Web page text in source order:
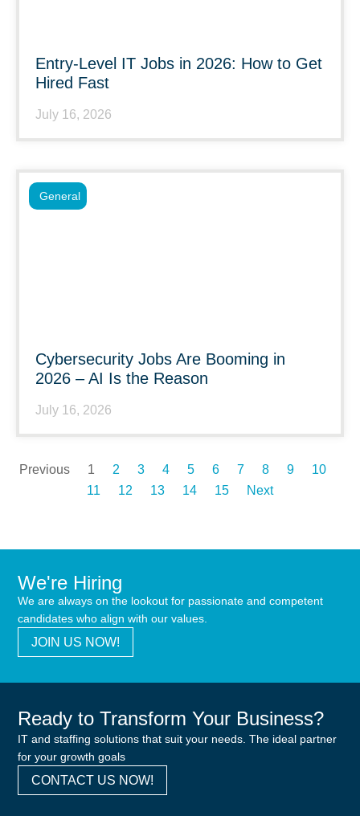
Entry-Level IT Jobs in 2026: How to Get
Hired Fast
July 16, 2026
Cybersecurity Jobs Are Booming in
2026 – AI Is the Reason
July 16, 2026
General
Previous 1 2 3 4 5 6 7 8 9
10
11
12 13 14 15 Next
We're Hiring
We are always on the lookout for passionate and competent
candidates who align with our values.
JOIN US NOW!
Ready to Transform Your Business?
IT and staffing solutions that suit your needs. The ideal partner
for your growth goals
CONTACT US NOW!